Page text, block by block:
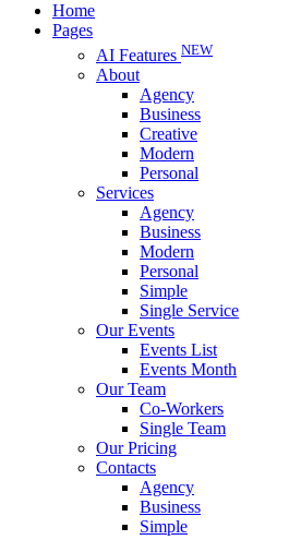
Home
Pages
AI Features NEW
About
Agency
Business
Creative
Modern
Personal
Services
Agency
Business
Modern
Personal
Simple
Single Service
Our Events
Events List
Events Month
Our Team
Co-Workers
Single Team
Our Pricing
Contacts
Agency
Business
Simple